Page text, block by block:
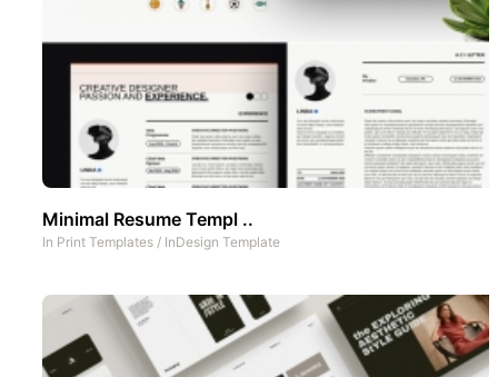
Minimal Resume Templ ..
In Print Templates / InDesign Template